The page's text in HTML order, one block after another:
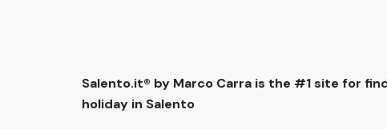
Salento.it® by Marco Carra is the #1 site for
holiday in Salento